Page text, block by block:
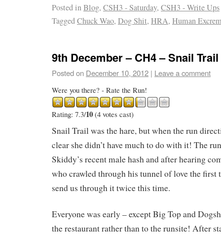
Posted inBlog, CSH3 - Saturday, CSH3 - Write Ups
TaggedChuck Wao, Dog Shit, HRA, Human
9th December – CH4 – Snail Trail
Posted on December 10, 2012 | Leave a comment
Were you there? - Rate the Run!
Rating: 7.3/10 (4 votes cast)
Snail Trail was the hare, but when the run
clear she didn’t have much to do with it! The
Skiddy’s recent male hash and after hearing
who crawled through his tunnel of love the first
send us through it twice this time.
Everyone was early – except Big Top and
the restaurant rather than to the runsite! After